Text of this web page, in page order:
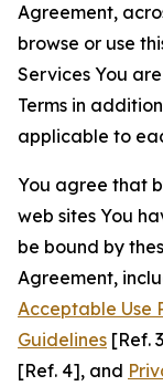
Agreement,
browse or use
Services You
Terms in
applicable to
You agree that
web sites You
be bound by
Agreement,
Acceptable Use
Guidelines [Ref.
[Ref. 4], and